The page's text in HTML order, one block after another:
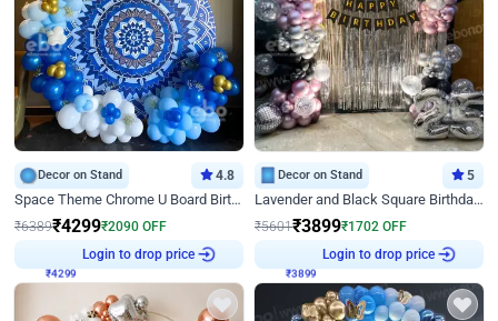
Decor on Stand 4.8
Space Theme Chrome U Board Birthday Decor with Astronaut Design
₹6389₹4299₹2090 OFF
Login to drop price
Decor on Stand 5
Lavender and Black Square Birthday Decor
₹5601₹3899₹1702 OFF
Login to drop price